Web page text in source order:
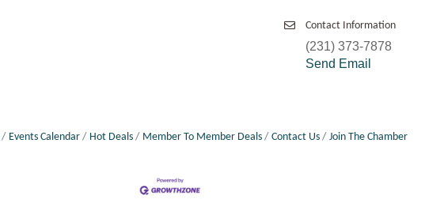
Contact Information
(231) 373-7878
Send Email
Events Calendar Hot Deals Member To Member Deals Contact Us Join The Chamber